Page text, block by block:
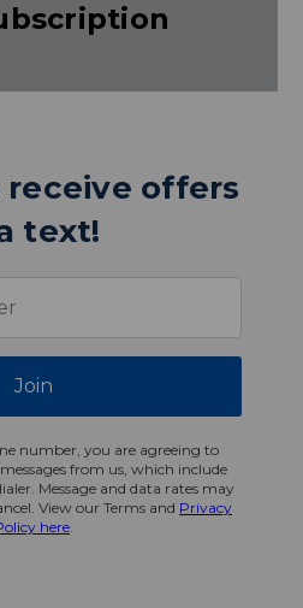
offers
text!
Join
number, you are agreeing to
from us, which include
Message and data rates may
View our Terms and Privacy
here.